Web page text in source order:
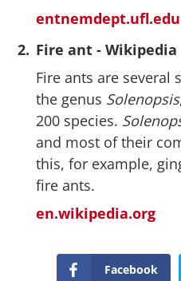
entnemdept.ufl.edu
2. Fire ant - Wikipedia
Fire ants are several
the genus Solenopsis
200 species.
and most of their
this, for example,
fire ants.
en.wikipedia.org
Facebook